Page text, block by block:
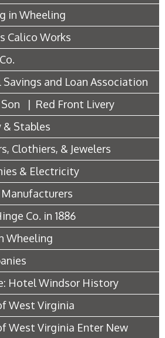
in Wheeling
Calico Works
Savings and Loan Association
| Red Front Livery
& Stables
Clothiers, & Jewelers
& Electricity
Manufacturers
Co. in 1886
Wheeling
Hotel Windsor History
West Virginia
West Virginia Enter New